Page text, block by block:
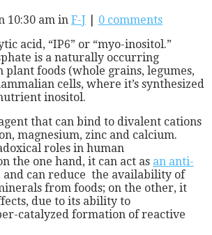
10:30 am in F-J
0 comments
acid, “IP6” or “myo-inositol.”
is a naturally occurring
foods (whole grains, legumes,
cells, where it’s synthesized
inositol.
that can bind to divalent cations
magnesium, zinc and calcium.
roles in human
the one hand, it can act as an anti-
and can reduce the availability of
from foods; on the other, it
due to its ability to
catalyzed formation of reactive